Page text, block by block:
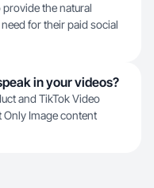
the natural
for their paid social
in your videos?
and TikTok Video
Only Image content